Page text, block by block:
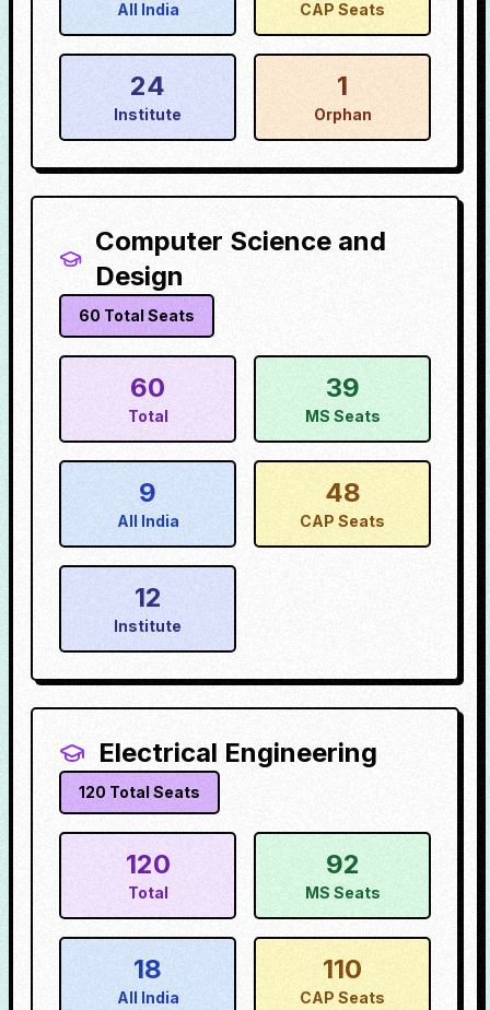
All India CAP Seats
24
Institute
1
Orphan
Computer Science and
Design
60 Total Seats
60
Total
39
MS Seats
9
All India
48
CAP Seats
12
Institute
Electrical Engineering
120 Total Seats
120
Total
92
MS Seats
18
All India
110
CAP Seats